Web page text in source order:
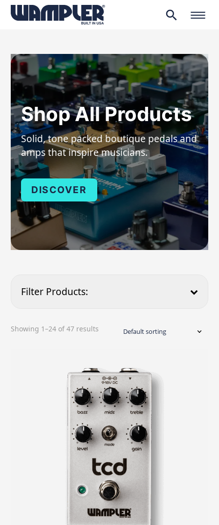
search
Shop All Products
Solid, tone packed boutique pedals and
amps that inspire musicians.
DISCOVER
Filter Products:
Showing 1–24 of 47 results